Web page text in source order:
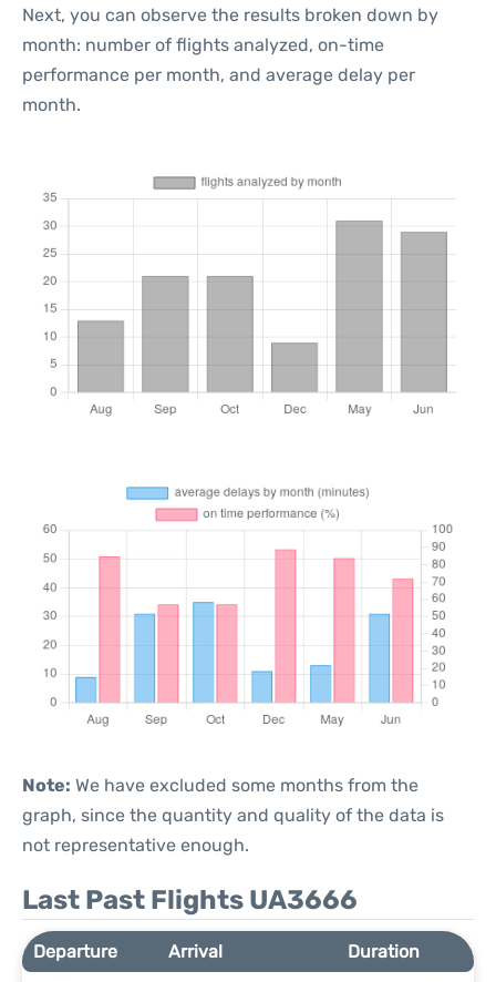
Next, you can observe the results broken down by
month: number of flights analyzed, on-time
performance per month, and average delay per
month.
Note: We have excluded some months from the
graph, since the quantity and quality of the data is
not representative enough.
Last Past Flights UA3666
Departure Arrival
Duration